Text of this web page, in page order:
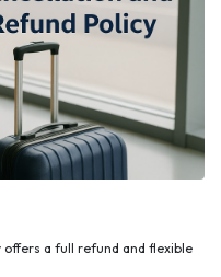
offers a full refund and flexible